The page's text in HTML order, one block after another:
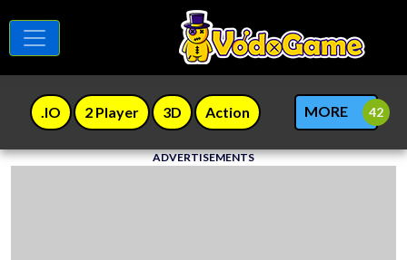
.IO 2 Player 3D Action MORE
ADVERTISEMENTS